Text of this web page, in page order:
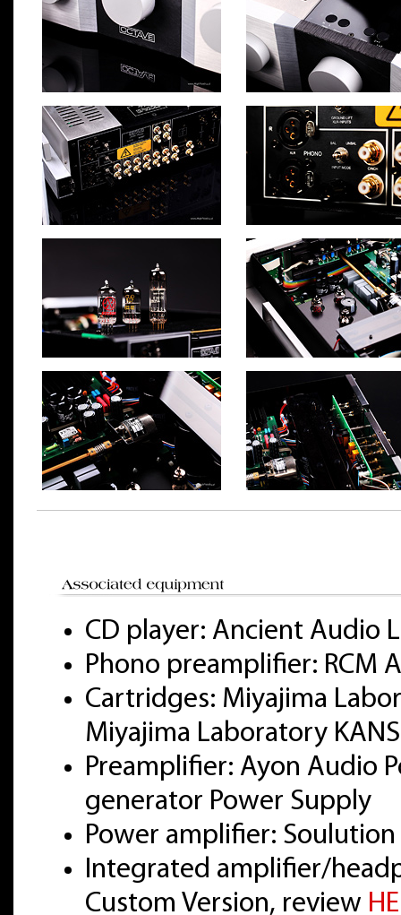
CD player: Ancient Audio
Phono preamplifier: RCM
Cartridges: Miyajima
Miyajima Laboratory
Preamplifier: Ayon Audio
generator Power Supply
Power amplifier: Soulution
Integrated amplifier/
Custom Version, review